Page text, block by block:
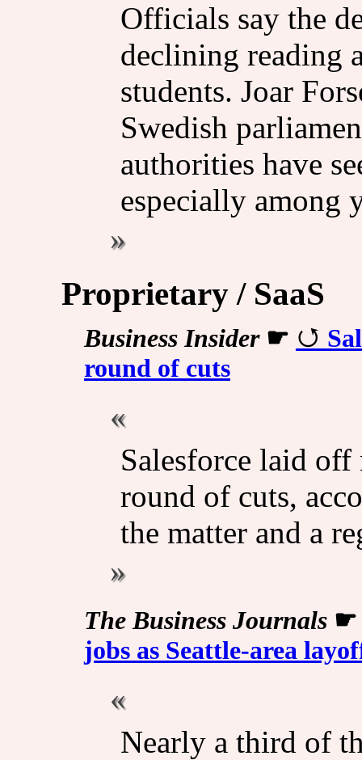
Officials say the
declining reading
students. Joar
Swedish
authorities have
especially among
Proprietary / SaaS
Business Insider☛
round of cuts
Salesforce laid off
round of cuts,
the matter and a
The Business Journals
jobs as Seattle-area
Nearly a third of